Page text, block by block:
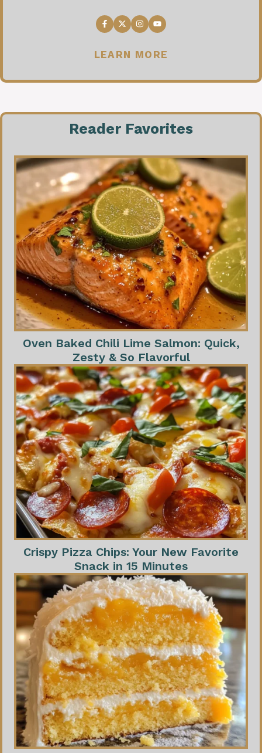
LEARN MORE
Reader Favorites
Oven Baked Chili Lime Salmon: Quick,
Zesty & So Flavorful
Crispy Pizza Chips: Your New Favorite
Snack in 15 Minutes